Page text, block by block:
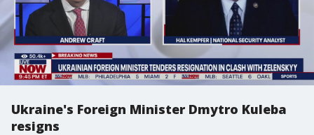
Ukraine's Foreign Minister Dmytro Kuleba
resigns